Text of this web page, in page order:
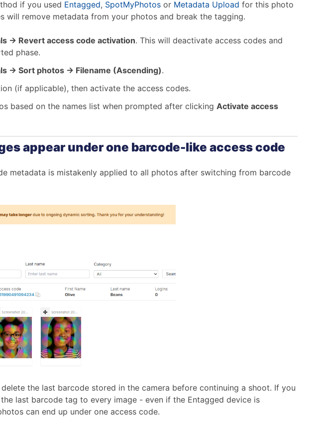
if you used Entagged, SpotMyPhotos or Metadata Upload for this photo
will remove metadata from your photos and break the tagging.
→ Revert access code activation. This will deactivate access codes and
phase.
→ Sort photos → Filename (Ascending).
(if applicable), then activate the access codes.
based on the names list when prompted after clicking Activate access
appear under one barcode-like access code
metadata is mistakenly applied to all photos after switching from barcode
the last barcode stored in the camera before continuing a shoot. If you
last barcode tag to every image - even if the Entagged device is
can end up under one access code.